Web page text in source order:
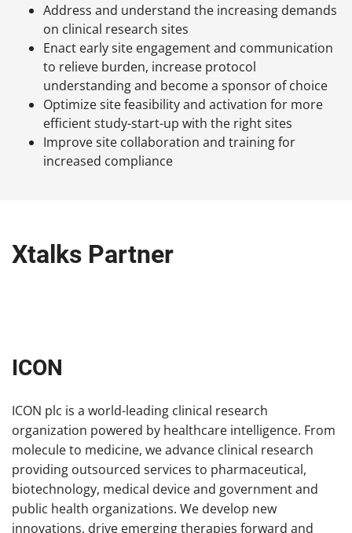
Address and understand the increasing demands
on clinical research sites
Enact early site engagement and communication
to relieve burden, increase protocol
understanding and become a sponsor of choice
Optimize site feasibility and activation for more
efficient study-start-up with the right sites
Improve site collaboration and training for
increased compliance
Xtalks Partner
ICON
ICON plc is a world-leading clinical research
organization powered by healthcare intelligence. From
molecule to medicine, we advance clinical research
providing outsourced services to pharmaceutical,
biotechnology, medical device and government and
public health organizations. We develop new
innovations, drive emerging therapies forward and